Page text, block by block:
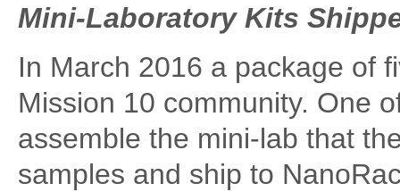
Mini-Laboratory Kits
In March 2016 a package of
Mission 10 community. One
assemble the mini-lab that
samples and ship to